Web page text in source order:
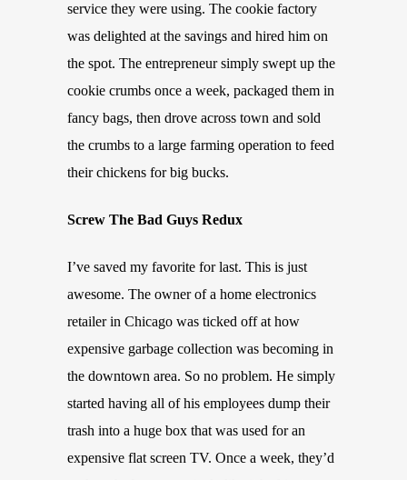
service they were using. The cookie factory
was delighted at the savings and hired him on
the spot. The entrepreneur simply swept up the
cookie crumbs once a week, packaged them in
fancy bags, then drove across town and sold
the crumbs to a large farming operation to feed
their chickens for big bucks.
Screw The Bad Guys Redux
I’ve saved my favorite for last. This is just
awesome. The owner of a home electronics
retailer in Chicago was ticked off at how
expensive garbage collection was becoming in
the downtown area. So no problem. He simply
started having all of his employees dump their
trash into a huge box that was used for an
expensive flat screen TV. Once a week, they’d